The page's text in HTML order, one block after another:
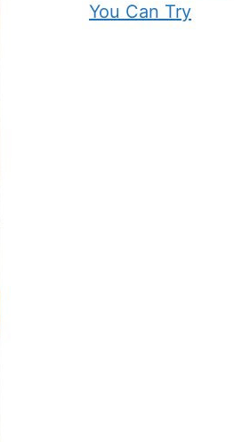
You Can Try